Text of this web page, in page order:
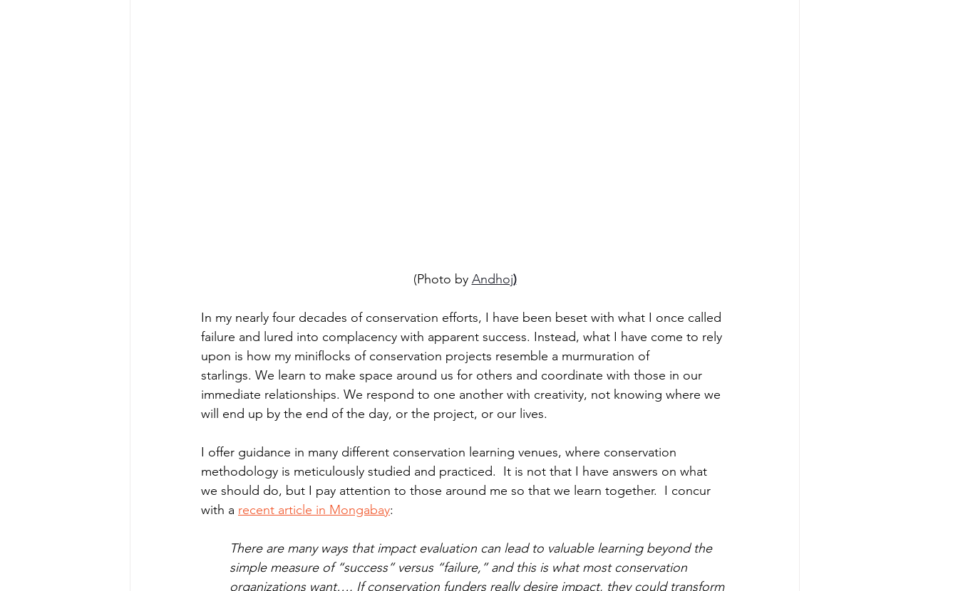
(Photo by Andhoj)
In my nearly four decades of conservation efforts, I have been beset with what I once called
failure and lured into complacency with apparent success. Instead, what I have come to rely
upon is how my miniflocks of conservation projects resemble a murmuration of
starlings. We learn to make space around us for others and coordinate with those in our
immediate relationships. We respond to one another with creativity, not knowing where we
will end up by the end of the day, or the project, or our lives.
I offer guidance in many different conservation learning venues, where conservation
methodology is meticulously studied and practiced.  It is not that I have answers on what
we should do, but I pay attention to those around me so that we learn together.  I concur
with a recent article in Mongabay:
There are many ways that impact evaluation can lead to valuable learning beyond the
simple measure of “success” versus “failure,” and this is what most conservation
organizations want…. If conservation funders really desire impact, they could transform